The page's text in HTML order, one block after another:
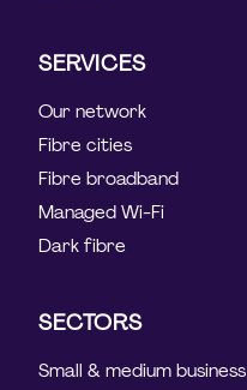
SERVICES
Our network
Fibre cities
Fibre broadband
Managed Wi-Fi
Dark fibre
SECTORS
Small & medium business